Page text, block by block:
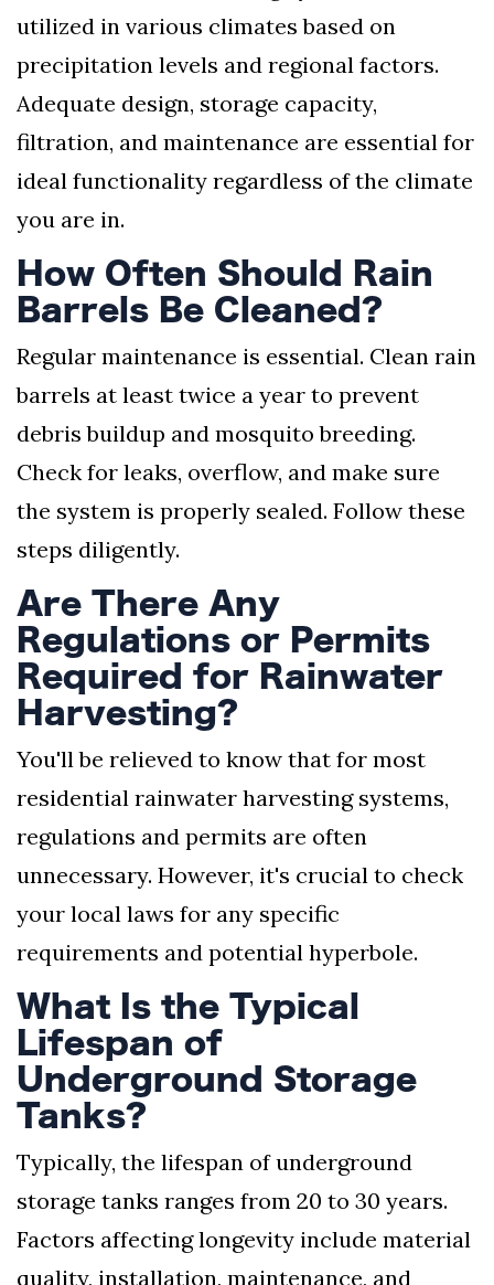
utilized in various climates based on
precipitation levels and regional factors.
Adequate design, storage capacity,
filtration, and maintenance are essential for
ideal functionality regardless of the climate
you are in.
How Often Should Rain
Barrels Be Cleaned?
Regular maintenance is essential. Clean rain
barrels at least twice a year to prevent
debris buildup and mosquito breeding.
Check for leaks, overflow, and make sure
the system is properly sealed. Follow these
steps diligently.
Are There Any
Regulations or Permits
Required for Rainwater
Harvesting?
You'll be relieved to know that for most
residential rainwater harvesting systems,
regulations and permits are often
unnecessary. However, it's crucial to check
your local laws for any specific
requirements and potential hyperbole.
What Is the Typical
Lifespan of
Underground Storage
Tanks?
Typically, the lifespan of underground
storage tanks ranges from 20 to 30 years.
Factors affecting longevity include material
quality, installation, maintenance, and